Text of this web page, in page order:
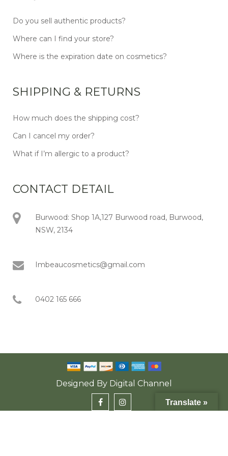
Do you sell authentic products?
Where can I find your store?
Where is the expiration date on cosmetics?
SHIPPING & RETURNS
How much does the shipping cost?
Can I cancel my order?
What if I’m allergic to a product?
CONTACT DETAIL
Burwood: Shop 1A,127 Burwood road, Burwood,
NSW, 2134
Imbeaucosmetics@gmail.com
0402 165 666
Designed By Digital Channel
Translate »